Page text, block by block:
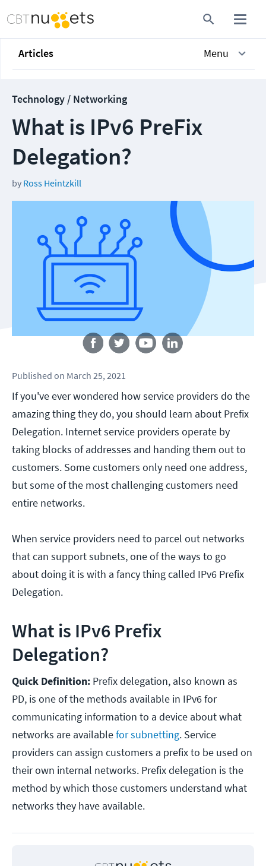
Articles Menu
Technology / Networking
What is IPv6 PreFix
Delegation?
by Ross Heintzkill
Published on March 25, 2021
If you've ever wondered how service providers do the
amazing thing they do, you should learn about Prefix
Delegation. Internet service providers operate by
taking blocks of addresses and handing them out to
customers. Some customers only need one address,
but some of the most challenging customers need
entire networks.
When service providers need to parcel out networks
that can support subnets, one of the ways to go
about doing it is with a fancy thing called IPv6 Prefix
Delegation.
What is IPv6 Prefix
Delegation?
Quick Definition: Prefix delegation, also known as
PD, is one of the methods available in IPv6 for
communicating information to a device about what
networks are availablefor subnetting. Service
providers can assign customers a prefix to be used on
their own internal networks. Prefix delegation is the
method by which those customers understand what
networks they have available.